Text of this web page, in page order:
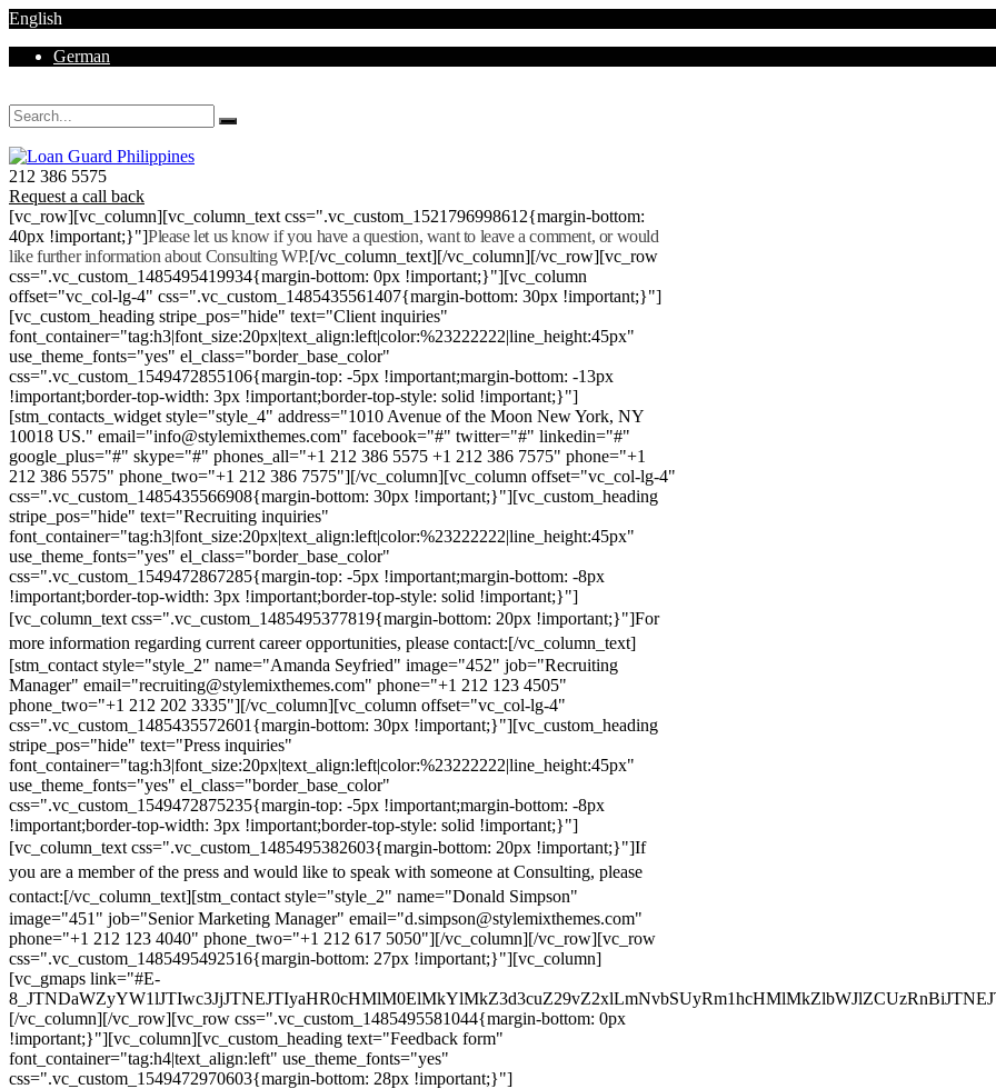
English
German
212 386 5575
Request a call back
[vc_row][vc_column][vc_column_text css=".vc_custom_1521796998612{margin-bottom:
40px !important;}"]Please let us know if you have a question, want to leave a comment, or would
like further information about Consulting WP.[/vc_column_text][/vc_column][/vc_row][vc_row
css=".vc_custom_1485495419934{margin-bottom: 0px !important;}"][vc_column
offset="vc_col-lg-4" css=".vc_custom_1485435561407{margin-bottom: 30px !important;}"]
[vc_custom_heading stripe_pos="hide" text="Client inquiries"
font_container="tag:h3|font_size:20px|text_align:left|color:%23222222|line_height:45px"
use_theme_fonts="yes" el_class="border_base_color"
css=".vc_custom_1549472855106{margin-top: -5px !important;margin-bottom: -13px
!important;border-top-width: 3px !important;border-top-style: solid !important;}"]
[stm_contacts_widget style="style_4" address="1010 Avenue of the Moon New York, NY
10018 US." email="info@stylemixthemes.com" facebook="#" twitter="#" linkedin="#"
google_plus="#" skype="#" phones_all="+1 212 386 5575 +1 212 386 7575" phone="+1
212 386 5575" phone_two="+1 212 386 7575"][/vc_column][vc_column offset="vc_col-lg-4"
css=".vc_custom_1485435566908{margin-bottom: 30px !important;}"][vc_custom_heading
stripe_pos="hide" text="Recruiting inquiries"
font_container="tag:h3|font_size:20px|text_align:left|color:%23222222|line_height:45px"
use_theme_fonts="yes" el_class="border_base_color"
css=".vc_custom_1549472867285{margin-top: -5px !important;margin-bottom: -8px
!important;border-top-width: 3px !important;border-top-style: solid !important;}"]
[vc_column_text css=".vc_custom_1485495377819{margin-bottom: 20px !important;}"]For
more information regarding current career opportunities, please contact:[/vc_column_text]
[stm_contact style="style_2" name="Amanda Seyfried" image="452" job="Recruiting
Manager" email="recruiting@stylemixthemes.com" phone="+1 212 123 4505"
phone_two="+1 212 202 3335"][/vc_column][vc_column offset="vc_col-lg-4"
css=".vc_custom_1485435572601{margin-bottom: 30px !important;}"][vc_custom_heading
stripe_pos="hide" text="Press inquiries"
font_container="tag:h3|font_size:20px|text_align:left|color:%23222222|line_height:45px"
use_theme_fonts="yes" el_class="border_base_color"
css=".vc_custom_1549472875235{margin-top: -5px !important;margin-bottom: -8px
!important;border-top-width: 3px !important;border-top-style: solid !important;}"]
[vc_column_text css=".vc_custom_1485495382603{margin-bottom: 20px !important;}"]If
you are a member of the press and would like to speak with someone at Consulting, please
contact:[/vc_column_text][stm_contact style="style_2" name="Donald Simpson"
image="451" job="Senior Marketing Manager" email="d.simpson@stylemixthemes.com"
phone="+1 212 123 4040" phone_two="+1 212 617 5050"][/vc_column][/vc_row][vc_row
css=".vc_custom_1485495492516{margin-bottom: 27px !important;}"][vc_column]
[vc_gmaps link="#E-
[/vc_column][/vc_row][vc_row css=".vc_custom_1485495581044{margin-bottom: 0px
!important;}"][vc_column][vc_custom_heading text="Feedback form"
font_container="tag:h4|text_align:left" use_theme_fonts="yes"
css=".vc_custom_1549472970603{margin-bottom: 28px !important;}"]